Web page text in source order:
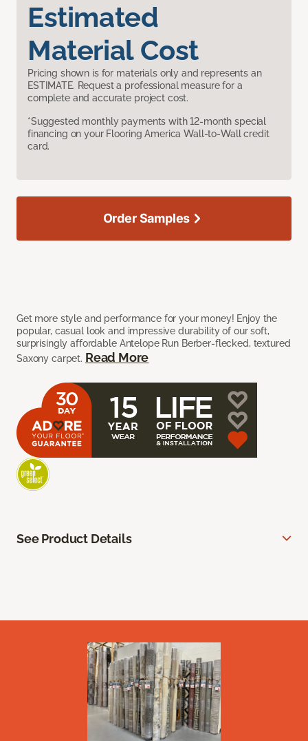
Estimated
Material Cost
Pricing shown is for materials only and represents an
ESTIMATE. Request a professional measure for a
complete and accurate project cost.
*Suggested monthly payments with 12-month special
financing on your Flooring America Wall-to-Wall credit
card.
Get more style and performance for your money! Enjoy the
popular, casual look and impressive durability of our soft,
surprisingly affordable Antelope Run Berber-flecked, textured
Saxony carpet. Read More
Order Samples
See Product Details